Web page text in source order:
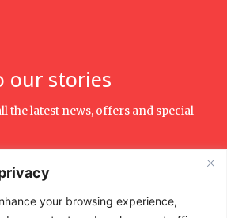
your browsing experience,
our stories
the latest news, offers and special
SUBSCRIBE